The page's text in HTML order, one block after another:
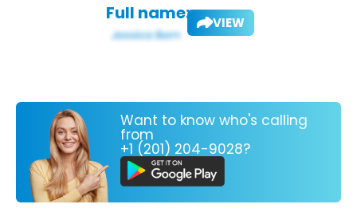
Full name: VIEW
Want to know who's calling
from
+1 (201) 204-9028?